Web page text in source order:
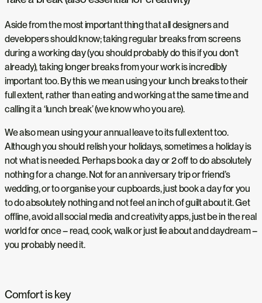
Aside from the most important thing that all designers and
developers should know; taking regular breaks from screens
during a working day (you should probably do this if you don’t
already), taking longer breaks from your work is incredibly
important too. By this we mean using your lunch breaks to their
full extent, rather than eating and working at the same time and
calling it a ‘lunch break’ (we know who you are).
We also mean using your annual leave to its full extent too.
Although you should relish your holidays, sometimes a holiday is
not what is needed. Perhaps book a day or 2 off to do absolutely
nothing for a change. Not for an anniversary trip or friend’s
wedding, or to organise your cupboards, just book a day for you
to do absolutely nothing and not feel an inch of guilt about it. Get
offline, avoid all social media and creativity apps, just be in the real
world for once – read, cook, walk or just lie about and daydream –
you probably need it.
Comfort is key